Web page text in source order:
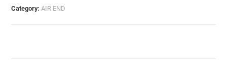
Category: AIR END